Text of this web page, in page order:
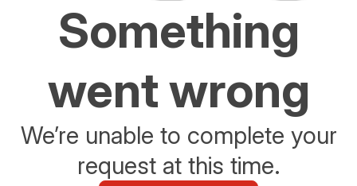
Something
went wrong
We’re unable to complete your
request at this time.